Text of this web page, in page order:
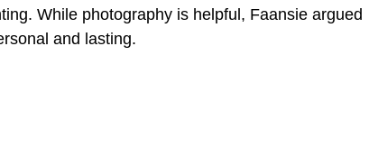
While photography is helpful, Faansie argued
and lasting.